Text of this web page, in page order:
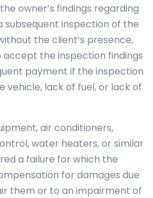
owner’s findings regarding
subsequent inspection of the
the client’s presence,
the inspection findings
payment if the inspection
vehicle, lack of fuel, or lack of
air conditioners,
water heaters, or similar
a failure for which the
for damages due
them or to an impairment of